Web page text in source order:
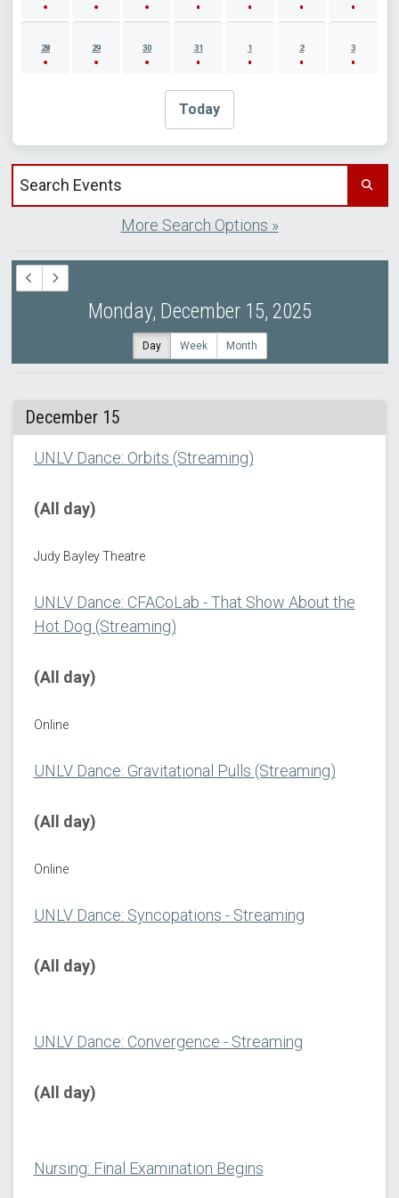
28 29 30 31 1 2 3
Today
Search events by title
More Search Options »
Monday, December 15, 2025
Day Week Month
December 15
UNLV Dance: Orbits (Streaming)
(All day)
Judy Bayley Theatre
UNLV Dance: CFACoLab - That Show About the
Hot Dog (Streaming)
(All day)
Online
UNLV Dance: Gravitational Pulls (Streaming)
(All day)
Online
UNLV Dance: Syncopations - Streaming
(All day)
UNLV Dance: Convergence - Streaming
(All day)
Nursing: Final Examination Begins